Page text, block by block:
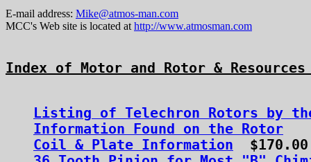
E-mail address: Mike@atmos-man.com
MCC's Web site is located at http://www.atmosman.com
Index of Motor and Rotor & Resources
Listing of Telechron Rotors by
Information Found on the Rotor
Coil & Plate Information